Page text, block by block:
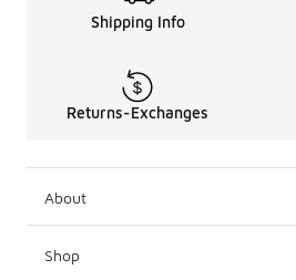
Shipping Info
Returns-Exchanges
About
Shop